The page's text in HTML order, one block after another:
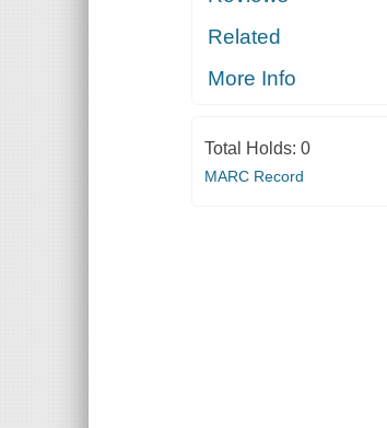
Related
More Info
Total Holds: 0
MARC Record